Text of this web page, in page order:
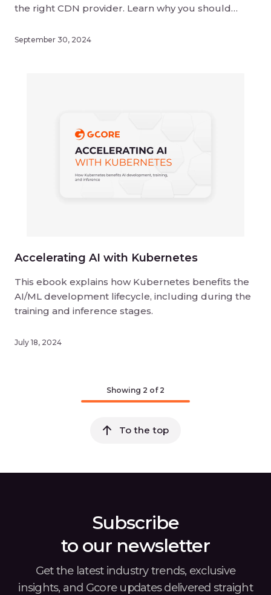
the right CDN provider. Learn why you should
scalability when choosing a provider.
September 30, 2024
Accelerating AI with Kubernetes
This ebook explains how Kubernetes benefits the
AI/ML development lifecycle, including during the
training and inference stages.
July 18, 2024
Showing 2 of 2
To the top
Subscribe
to our newsletter
Get the latest industry trends, exclusive
insights, and Gcore updates delivered straight